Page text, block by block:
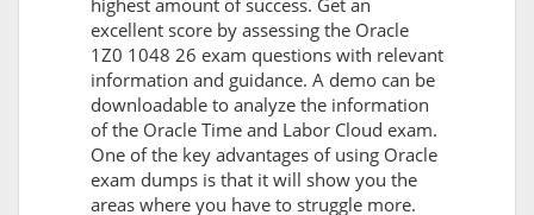
highest amount of success. Get an
excellent score by assessing the Oracle
1Z0 1048 26 exam questions with relevant
information and guidance. A demo can be
downloadable to analyze the information
of the Oracle Time and Labor Cloud exam.
One of the key advantages of using Oracle
exam dumps is that it will show you the
areas where you have to struggle more.